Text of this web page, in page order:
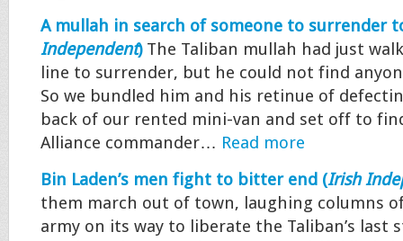
A mullah in search of someone to surrender
Independent)The Taliban mullah had just
line to surrender, but he could not find
So we bundled him and his retinue of
back of our rented mini-van and set off to
Alliance commander… Read more
Bin Laden’s men fight to bitter end (Irish
them march out of town, laughing columns
army on its way to liberate the Taliban’s last